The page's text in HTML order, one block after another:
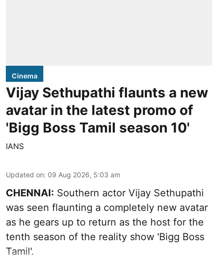
Cinema
Vijay Sethupathi flaunts a new
avatar in the latest promo of
'Bigg Boss Tamil season 10'
IANS
Updated on: 09 Aug 2026, 5:03 am
CHENNAI: Southern actor Vijay Sethupathi
was seen flaunting a completely new avatar
as he gears up to return as the host for the
tenth season of the reality show 'Bigg Boss
Tamil'.